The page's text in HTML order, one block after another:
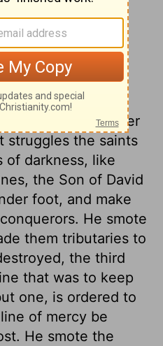
on 2
8:1-8.
)
They had
to Israel. And after
struggles the saints
of darkness, like
the Son of David
foot, and make
He smote
them tributaries to
the third
that was to keep
one, is ordered to
of mercy be
He smote the